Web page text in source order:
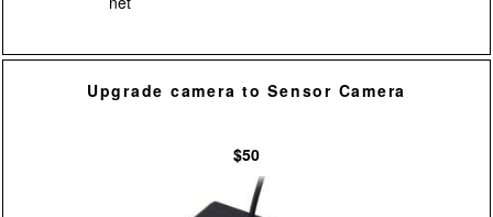
Upgrade camera to Sensor Camera
$50